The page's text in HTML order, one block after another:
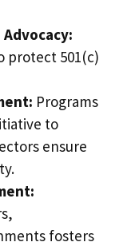
protect 501(c)
Programs
to
ensure
fosters